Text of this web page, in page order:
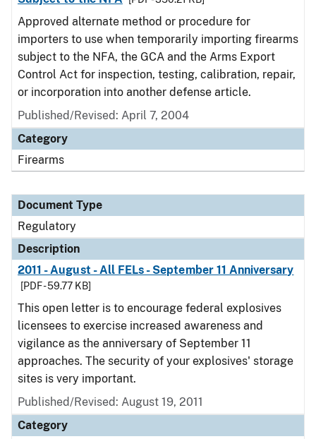
Approved alternate method or procedure for
importers to use when temporarily importing firearms
subject to the NFA, the GCA and the Arms Export
Control Act for inspection, testing, calibration, repair,
or incorporation into another defense article.
Published/Revised: April 7, 2004
Category
Firearms
Document Type
Regulatory
Description
2011 - August - All FELs - September 11 Anniversary
[PDF - 59.77 KB]
This open letter is to encourage federal explosives
licensees to exercise increased awareness and
vigilance as the anniversary of September 11
approaches. The security of your explosives' storage
sites is very important.
Published/Revised: August 19, 2011
Category